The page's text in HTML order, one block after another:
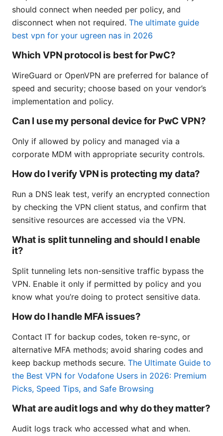
should connect when needed per policy, and
disconnect when not required. The ultimate guide
best vpn for your ugreen nas in 2026
Which VPN protocol is best for PwC?
WireGuard or OpenVPN are preferred for balance of
speed and security; choose based on your vendor’s
implementation and policy.
Can I use my personal device for PwC VPN?
Only if allowed by policy and managed via a
corporate MDM with appropriate security controls.
How do I verify VPN is protecting my data?
Run a DNS leak test, verify an encrypted connection
by checking the VPN client status, and confirm that
sensitive resources are accessed via the VPN.
What is split tunneling and should I enable
it?
Split tunneling lets non-sensitive traffic bypass the
VPN. Enable it only if permitted by policy and you
know what you’re doing to protect sensitive data.
How do I handle MFA issues?
Contact IT for backup codes, token re-sync, or
alternative MFA methods; avoid sharing codes and
keep backup methods secure. The Ultimate Guide to
the Best VPN for Vodafone Users in 2026: Premium
Picks, Speed Tips, and Safe Browsing
What are audit logs and why do they matter?
Audit logs track who accessed what and when.